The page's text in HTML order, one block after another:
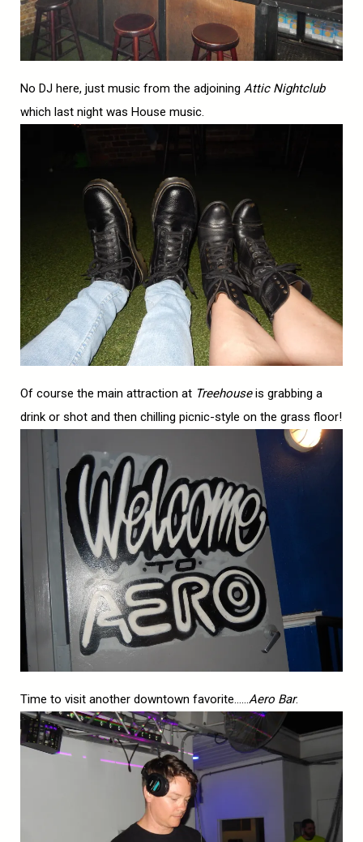
No DJ here, just music from the adjoining Attic Nightclub
which last night was House music.
Of course the main attraction at Treehouseis grabbing a
drink or shot and then chilling picnic-style on the grass floor!
Time to visit another downtown favorite……Aero Bar.